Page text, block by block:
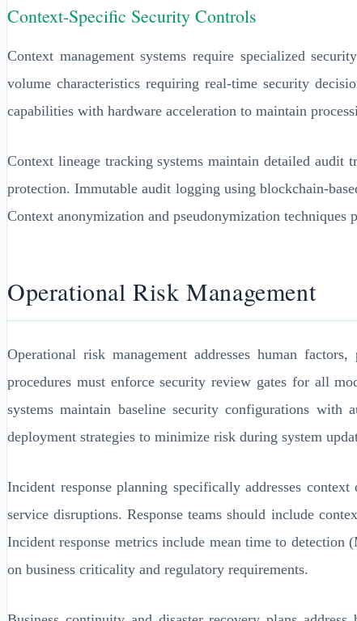
Context-Specific Security Controls
Context management systems require specialized
volume characteristics requiring real-time security
capabilities with hardware acceleration to maintain
Context lineage tracking systems maintain detailed audit
protection. Immutable audit logging using blockchain-
Context anonymization and pseudonymization
Operational Risk Management
Operational risk management addresses human
procedures must enforce security review gates for all
systems maintain baseline security configurations with
deployment strategies to minimize risk during system
Incident response planning specifically addresses
service disruptions. Response teams should include
Incident response metrics include mean time to
on business criticality and regulatory requirements.